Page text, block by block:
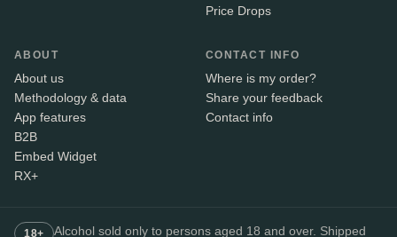
Price Drops
ABOUT
About us
Methodology & data
App features
B2B
Embed Widget
RX+
CONTACT INFO
Where is my order?
Share your feedback
Contact info
18+ Alcohol sold only to persons aged 18 and over. Shipped